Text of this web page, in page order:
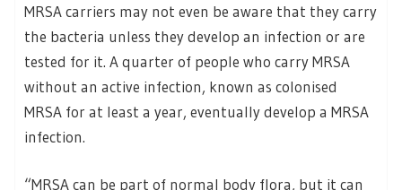
MRSA carriers may not even be aware that they carry
the bacteria unless they develop an infection or are
tested for it. A quarter of people who carry MRSA
without an active infection, known as colonised
MRSA for at least a year, eventually develop a MRSA
infection.
“MRSA can be part of normal body flora, but it can